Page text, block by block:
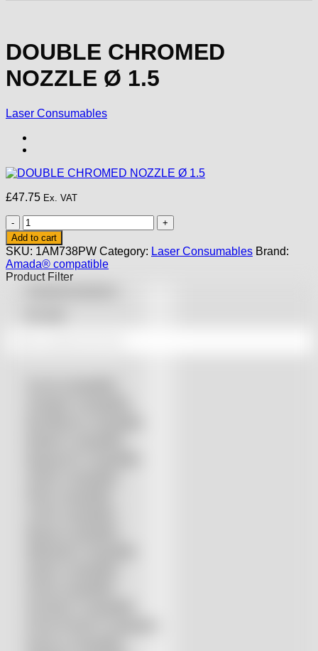
DOUBLE CHROMED
NOZZLE Ø 1.5
Laser Consumables
£47.75 Ex. VAT
DOUBLE
CHROMED
NOZZLE
Ø
1.5
quantity
Add to cart
SKU: 1AM738PW Category: Laser Consumables Brand:
Amada® compatible
Product Filter